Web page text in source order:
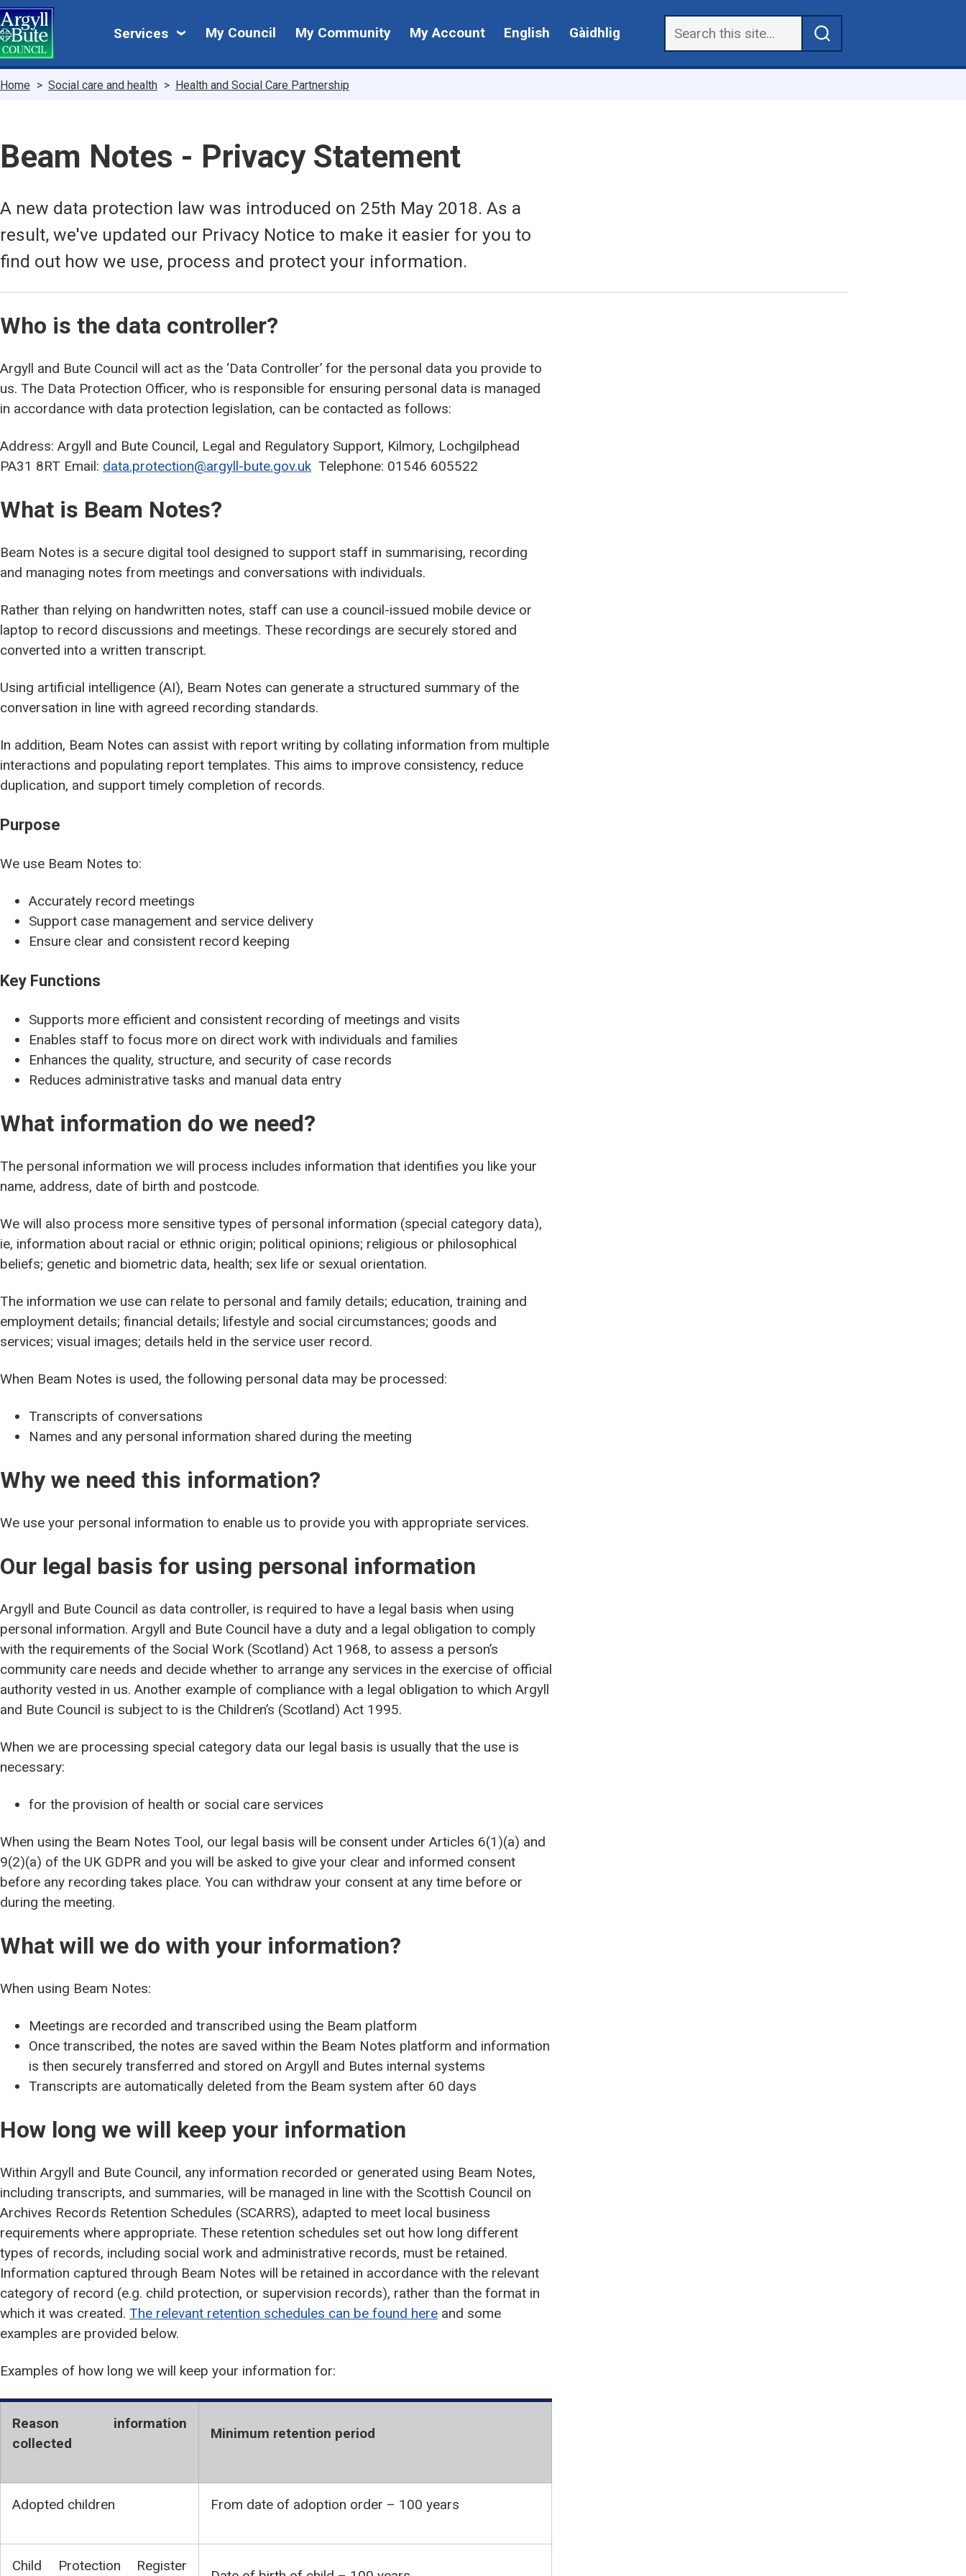
Skip
to
main
content
Services
My
My Council My Community My Account English Gàidhlig
Breadcrumbs
Home Social care and health Health and Social Care Partnership
Beam Notes - Privacy Statement
A new data protection law was introduced on 25th May 2018. As a
result, we've updated our Privacy Notice to make it easier for you to
find out how we use, process and protect your information.
Who is the data controller?
Argyll and Bute Council will act as the ‘Data Controller’ for the personal data you provide to
us. The Data Protection Officer, who is responsible for ensuring personal data is managed
in accordance with data protection legislation, can be contacted as follows:
Address: Argyll and Bute Council, Legal and Regulatory Support, Kilmory, Lochgilphead
PA31 8RT Email: data.protection@argyll-bute.gov.uk Telephone: 01546 605522
What is Beam Notes?
Beam Notes is a secure digital tool designed to support staff in summarising, recording
and managing notes from meetings and conversations with individuals.
Rather than relying on handwritten notes, staff can use a council-issued mobile device or
laptop to record discussions and meetings. These recordings are securely stored and
converted into a written transcript.
Using artificial intelligence (AI), Beam Notes can generate a structured summary of the
conversation in line with agreed recording standards.
In addition, Beam Notes can assist with report writing by collating information from multiple
interactions and populating report templates. This aims to improve consistency, reduce
duplication, and support timely completion of records.
Purpose
We use Beam Notes to:
Accurately record meetings
Support case management and service delivery
Ensure clear and consistent record keeping
Key Functions
Supports more efficient and consistent recording of meetings and visits
Enables staff to focus more on direct work with individuals and families
Enhances the quality, structure, and security of case records
Reduces administrative tasks and manual data entry
What information do we need?
The personal information we will process includes information that identifies you like your
name, address, date of birth and postcode.
We will also process more sensitive types of personal information (special category data),
ie, information about racial or ethnic origin; political opinions; religious or philosophical
beliefs; genetic and biometric data, health; sex life or sexual orientation.
The information we use can relate to personal and family details; education, training and
employment details; financial details; lifestyle and social circumstances; goods and
services; visual images; details held in the service user record.
When Beam Notes is used, the following personal data may be processed:
Transcripts of conversations
Names and any personal information shared during the meeting
Why we need this information?
We use your personal information to enable us to provide you with appropriate services.
Our legal basis for using personal information
Argyll and Bute Council as data controller, is required to have a legal basis when using
personal information. Argyll and Bute Council have a duty and a legal obligation to comply
with the requirements of the Social Work (Scotland) Act 1968, to assess a person’s
community care needs and decide whether to arrange any services in the exercise of official
authority vested in us. Another example of compliance with a legal obligation to which Argyll
and Bute Council is subject to is the Children’s (Scotland) Act 1995.
When we are processing special category data our legal basis is usually that the use is
necessary:
for the provision of health or social care services
When using the Beam Notes Tool, our legal basis will be consent under Articles 6(1)(a) and
9(2)(a) of the UK GDPR and you will be asked to give your clear and informed consent
before any recording takes place. You can withdraw your consent at any time before or
during the meeting.
What will we do with your information?
When using Beam Notes:
Meetings are recorded and transcribed using the Beam platform
Once transcribed, the notes are saved within the Beam Notes platform and information
is then securely transferred and stored on Argyll and Butes internal systems
Transcripts are automatically deleted from the Beam system after 60 days
How long we will keep your information
Within Argyll and Bute Council, any information recorded or generated using Beam Notes,
including transcripts, and summaries, will be managed in line with the Scottish Council on
Archives Records Retention Schedules (SCARRS), adapted to meet local business
requirements where appropriate. These retention schedules set out how long different
types of records, including social work and administrative records, must be retained.
Information captured through Beam Notes will be retained in accordance with the relevant
category of record (e.g. child protection, or supervision records), rather than the format in
which it was created. The relevant retention schedules can be found here and some
examples are provided below.
Examples of how long we will keep your information for:
Reason information
collected
Minimum retention period
Adopted children From date of adoption order – 100 years
Child Protection Register